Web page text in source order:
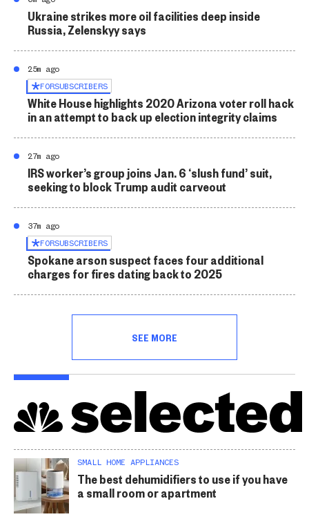
Ukraine strikes more oil facilities deep inside
Russia, Zelenskyy says
25m ago
FORSUBSCRIBERS
White House highlights 2020 Arizona voter roll hack
in an attempt to back up election integrity claims
27m ago
IRS worker’s group joins Jan. 6 ‘slush fund’ suit,
seeking to block Trump audit carveout
37m ago
FORSUBSCRIBERS
Spokane arson suspect faces four additional
charges for fires dating back to 2025
SEE MORE
SMALL HOME APPLIANCES
The best dehumidifiers to use if you have
a small room or apartment